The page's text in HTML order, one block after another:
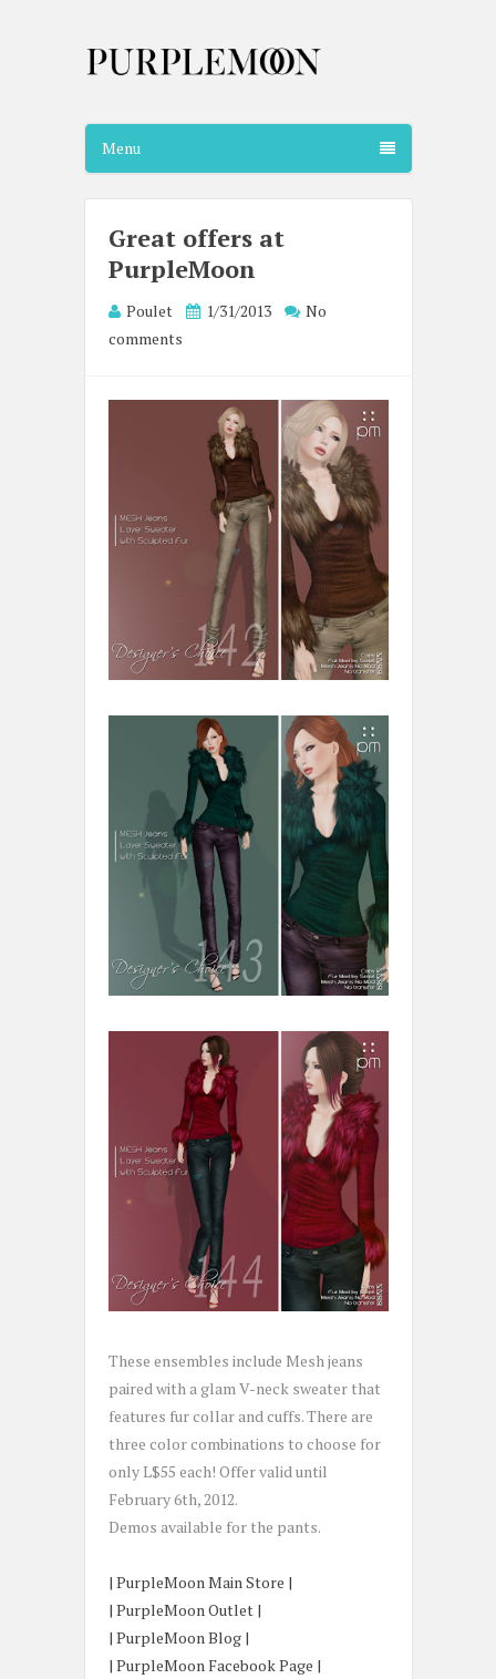
Menu
Great offers at
PurpleMoon
Poulet 1/31/2013
No
comments
These ensembles include Mesh jeans
paired with a glam V-neck sweater that
features fur collar and cuffs. There are
three color combinations to choose for
only L$55 each! Offer valid until
February 6th, 2012.
Demos available for the pants.
| PurpleMoon Main Store |
| PurpleMoon Outlet |
| PurpleMoon Blog |
| PurpleMoon Facebook Page |